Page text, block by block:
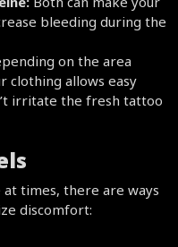
bleeding during the
on the area
clothing allows easy
irritate the fresh tattoo
times, there are ways
discomfort: